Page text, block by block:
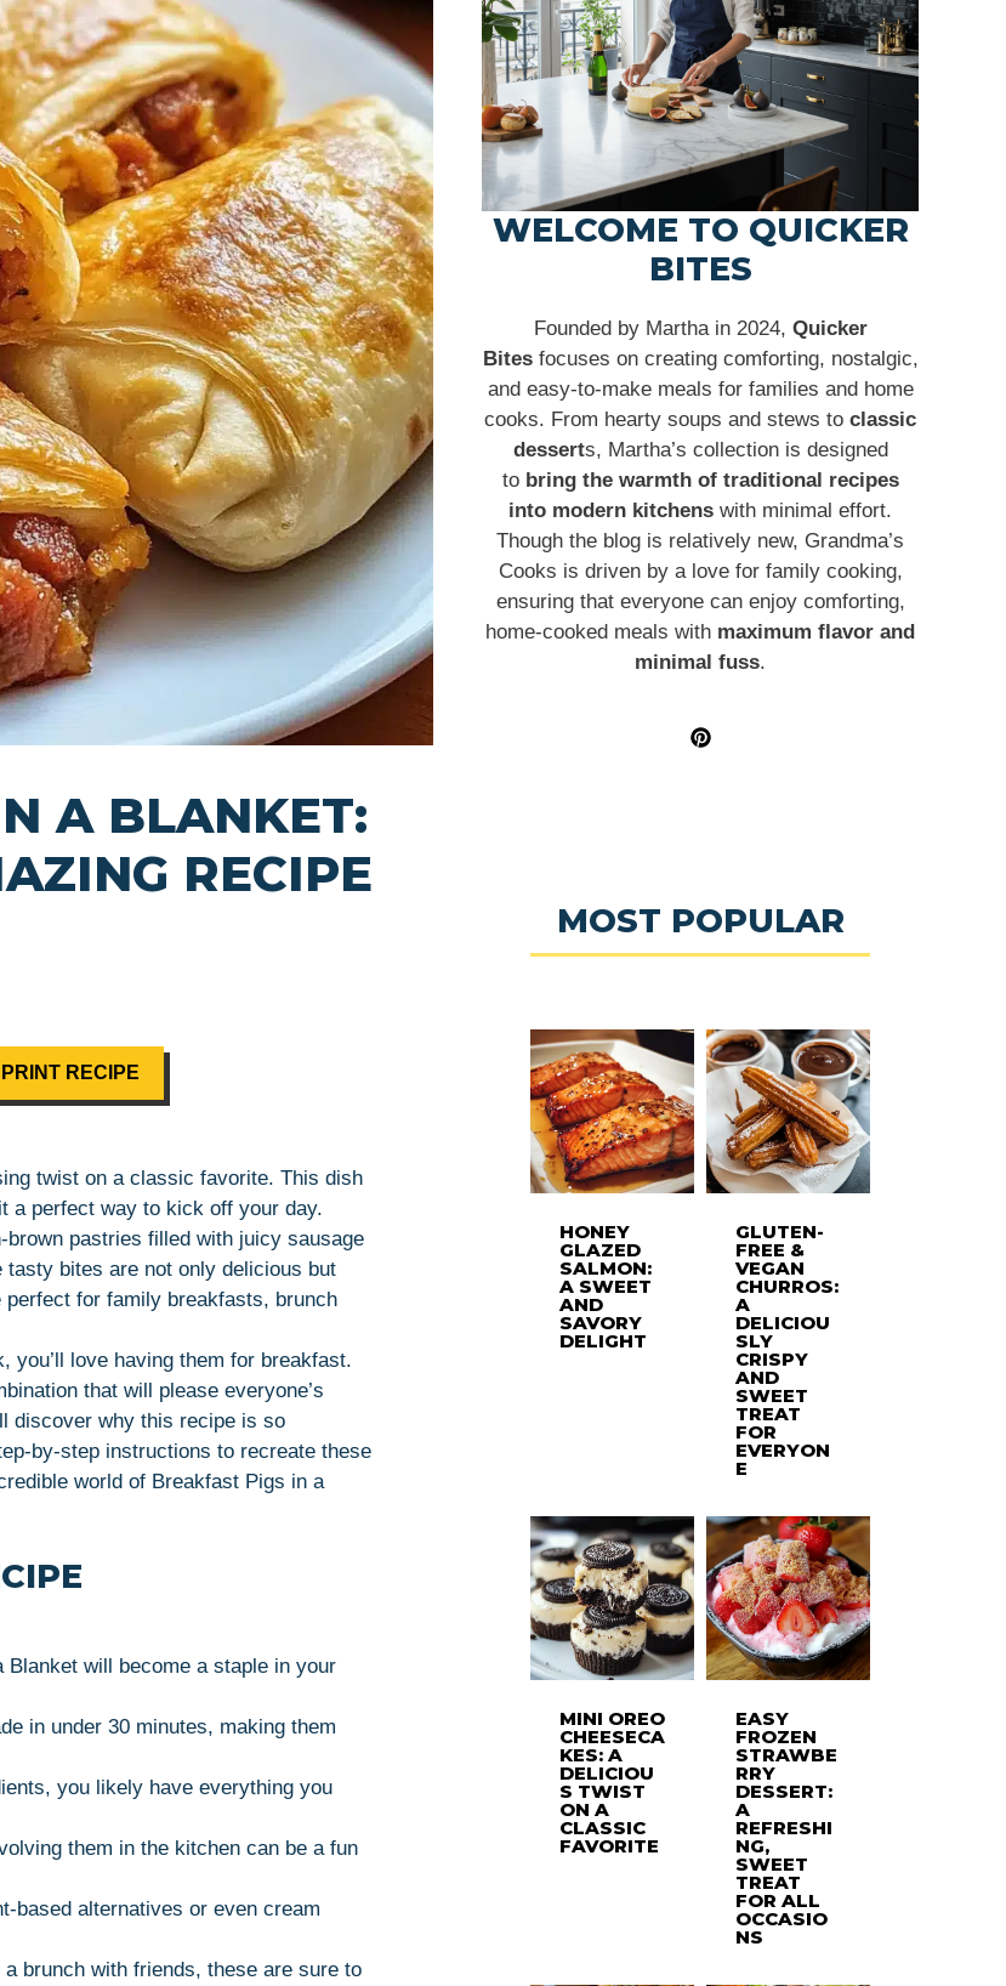
A BLANKET:
RECIPE
PRINT RECIPE
twist on a classic favorite. This dish
a perfect way to kick off your day.
pastries filled with juicy sausage
bites are not only delicious but
perfect for family breakfasts, brunch
you’ll love having them for breakfast.
that will please everyone’s
discover why this recipe is so
by-step instructions to recreate these
world of Breakfast Pigs in a
will become a staple in your
in under 30 minutes, making them
you likely have everything you
them in the kitchen can be a fun
based alternatives or even cream
brunch with friends, these are sure to
WELCOME TO QUICKER
BITES
Founded by Martha in 2024, Quicker
Bitesfocuses on creating comforting, nostalgic,
and easy-to-make meals for families and home
cooks. From hearty soups and stews to classic
desserts, Martha’s collection is designed
to bring the warmth of traditional recipes
into modern kitchens with minimal effort.
Though the blog is relatively new, Grandma’s
Cooks is driven by a love for family cooking,
ensuring that everyone can enjoy comforting,
home-cooked meals with maximum flavor and
minimal fuss.
MOST POPULAR
HONEY
GLAZED
SALMON:
A SWEET
AND
SAVORY
DELIGHT
GLUTEN-
FREE &
VEGAN
CHURROS:
A
DELICIOU
SLY
CRISPY
AND
SWEET
TREAT
FOR
EVERYON
E
MINI OREO
CHEESECA
KES: A
DELICIOU
S TWIST
ON A
CLASSIC
FAVORITE
EASY
FROZEN
STRAWBE
RRY
DESSERT:
A
REFRESHI
NG,
SWEET
TREAT
FOR ALL
OCCASIO
NS